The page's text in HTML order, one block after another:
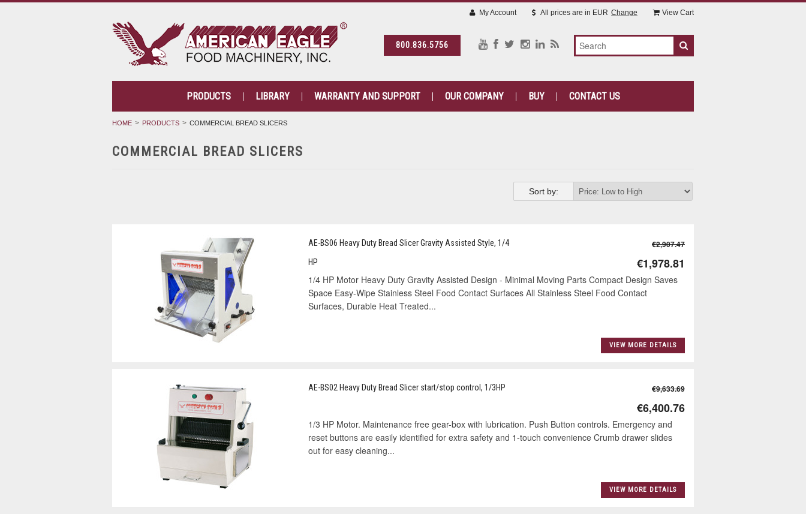
800.836.5756
My Account All prices are in EUR Change View Cart
PRODUCTS LIBRARY WARRANTY AND SUPPORT OUR COMPANY BUY CONTACT US
HOME PRODUCTS COMMERCIAL BREAD SLICERS
COMMERCIAL BREAD SLICERS
Sort by:
AE-BS06 Heavy Duty Bread Slicer Gravity Assisted Style, 1/4
HP
€2,907.47
€1,978.81
1/4 HP Motor Heavy Duty Gravity Assisted Design - Minimal Moving Parts Compact Design Saves
Space Easy-Wipe Stainless Steel Food Contact Surfaces All Stainless Steel Food Contact
Surfaces, Durable Heat Treated...
VIEW MORE DETAILS
AE-BS02 Heavy Duty Bread Slicer start/stop control, 1/3HP €9,633.69
€6,400.76
1/3 HP Motor. Maintenance free gear-box with lubrication. Push Button controls. Emergency and
reset buttons are easily identified for extra safety and 1-touch convenience Crumb drawer slides
out for easy cleaning...
VIEW MORE DETAILS